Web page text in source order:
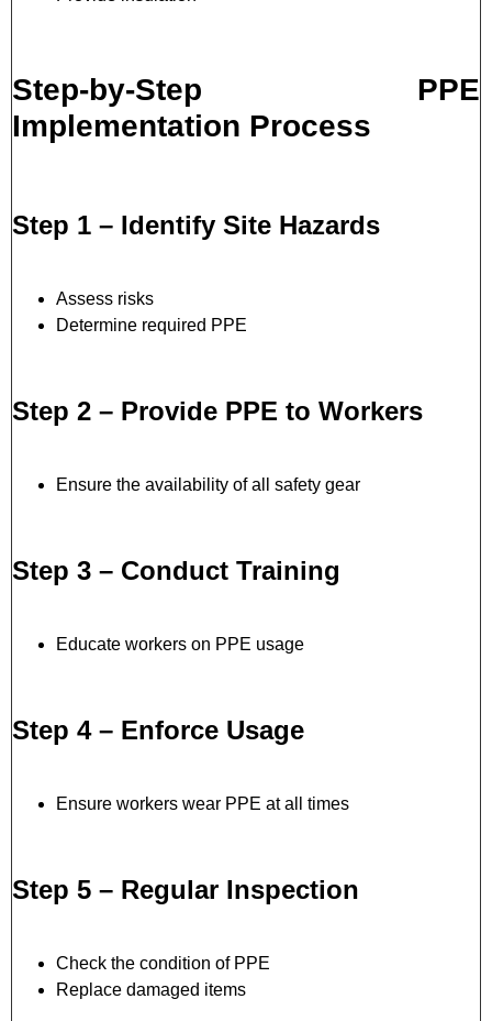
Step-by-Step PPE
Implementation Process
Step 1 – Identify Site Hazards
Assess risks
Determine required PPE
Step 2 – Provide PPE to Workers
Ensure the availability of all safety gear
Step 3 – Conduct Training
Educate workers on PPE usage
Step 4 – Enforce Usage
Ensure workers wear PPE at all times
Step 5 – Regular Inspection
Check the condition of PPE
Replace damaged items